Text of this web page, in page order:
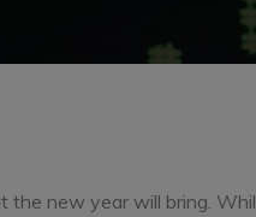
new year will bring.